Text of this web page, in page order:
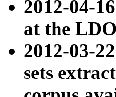
2012-04-
at the
2012-03-
sets